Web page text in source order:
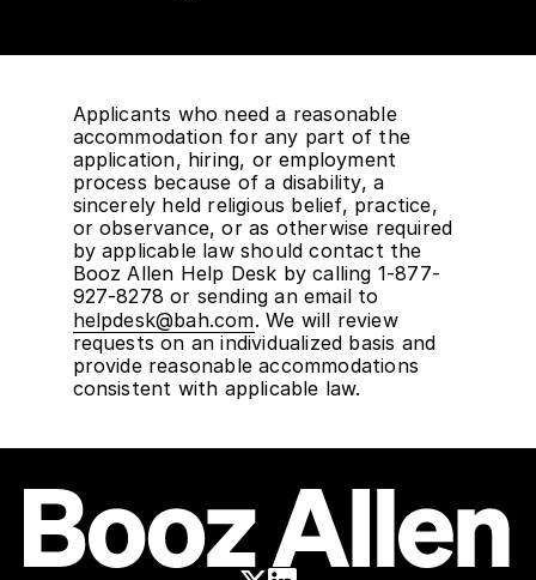
Applicants who need a reasonable
accommodation for any part of the
application, hiring, or employment
process because of a disability, a
sincerely held religious belief, practice,
or observance, or as otherwise required
by applicable law should contact the
Booz Allen Help Desk by calling 1-877-
927-8278 or sending an email to
helpdesk@bah.com. We will review
requests on an individualized basis and
provide reasonable accommodations
consistent with applicable law.